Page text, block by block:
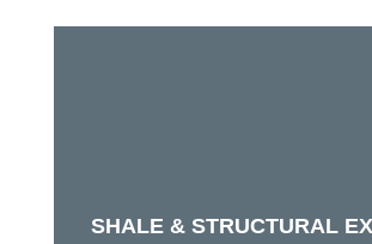
SHALE & STRUCTURAL